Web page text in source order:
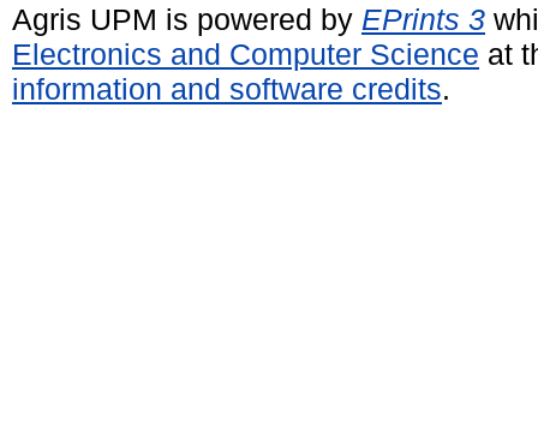
Agris UPM is powered by EPrints 3
Electronics and Computer Science at
information and software credits.